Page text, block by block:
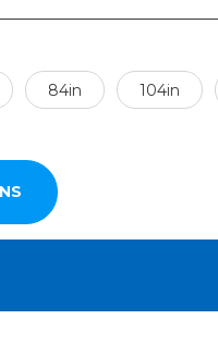
84in 104in